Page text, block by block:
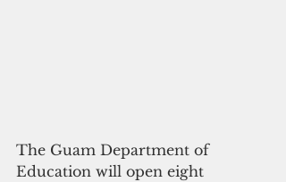
The Guam Department of
Education will open eight